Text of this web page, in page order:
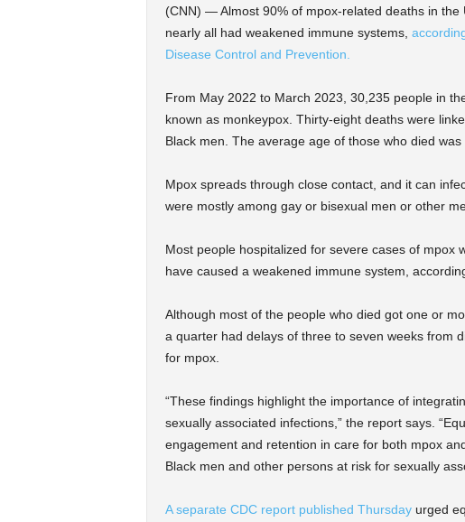
(CNN) — Almost 90% of mpox-related deaths in
nearly all had weakened immune systems,
Disease Control and Prevention.
From May 2022 to March 2023, 30,235 people in
known as monkeypox. Thirty-eight deaths were
Black men. The average age of those who died was
Mpox spreads through close contact, and it can
were mostly among gay or bisexual men or other
Most people hospitalized for severe cases of mpox
have caused a weakened immune system,
Although most of the people who died got one or
a quarter had delays of three to seven weeks from
for mpox.
“These findings highlight the importance of
sexually associated infections,” the report says.
engagement and retention in care for both mpox
Black men and other persons at risk for sexually
A separate CDC report published Thursdayurged